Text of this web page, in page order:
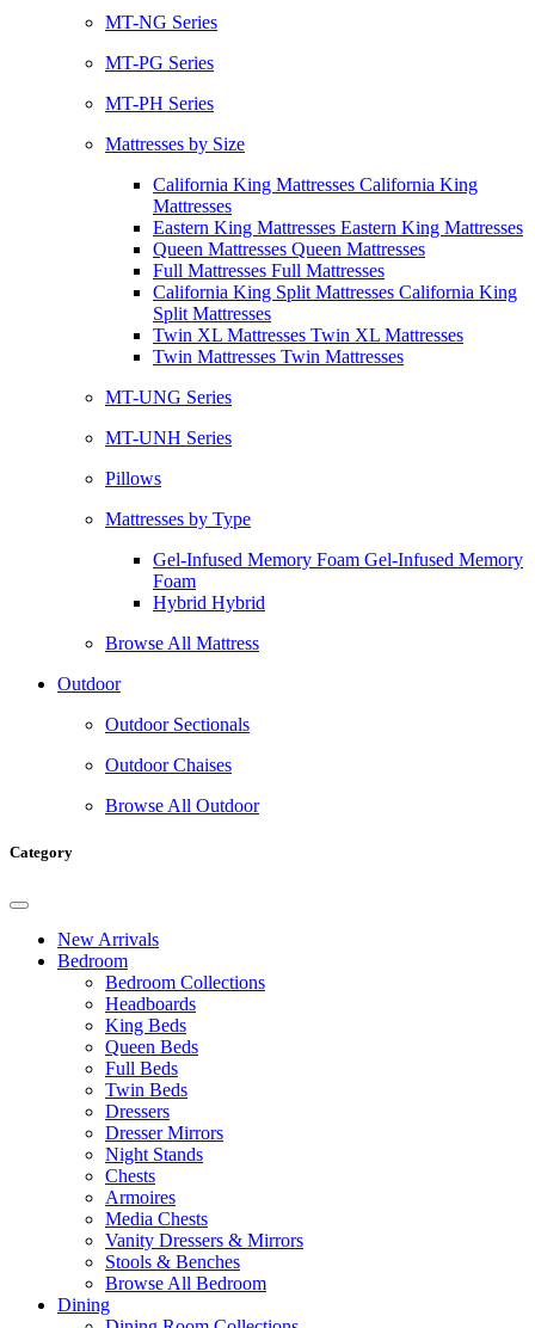
MT-NG Series
MT-PG Series
MT-PH Series
Mattresses by Size
California King Mattresses California King
Mattresses
Eastern King Mattresses Eastern King Mattresses
Queen Mattresses Queen Mattresses
Full Mattresses Full Mattresses
California King Split Mattresses California King
Split Mattresses
Twin XL Mattresses Twin XL Mattresses
Twin Mattresses Twin Mattresses
MT-UNG Series
MT-UNH Series
Pillows
Mattresses by Type
Gel-Infused Memory Foam Gel-Infused Memory
Foam
Hybrid Hybrid
Browse All Mattress
Outdoor
Outdoor Sectionals
Outdoor Chaises
Browse All Outdoor
Category
New Arrivals
Bedroom
Bedroom Collections
Headboards
King Beds
Queen Beds
Full Beds
Twin Beds
Dressers
Dresser Mirrors
Night Stands
Chests
Armoires
Media Chests
Vanity Dressers & Mirrors
Stools & Benches
Browse All Bedroom
Dining